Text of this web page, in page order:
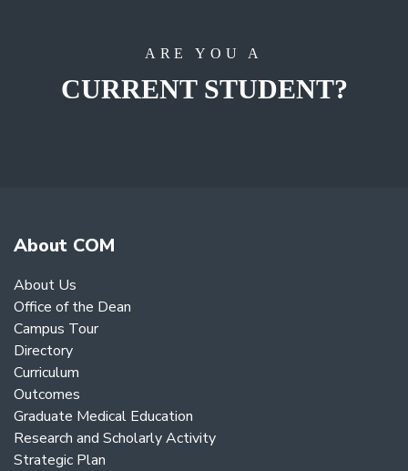
ARE YOU A
CURRENT STUDENT?
About COM
About Us
Office of the Dean
Campus Tour
Directory
Curriculum
Outcomes
Graduate Medical Education
Research and Scholarly Activity
Strategic Plan